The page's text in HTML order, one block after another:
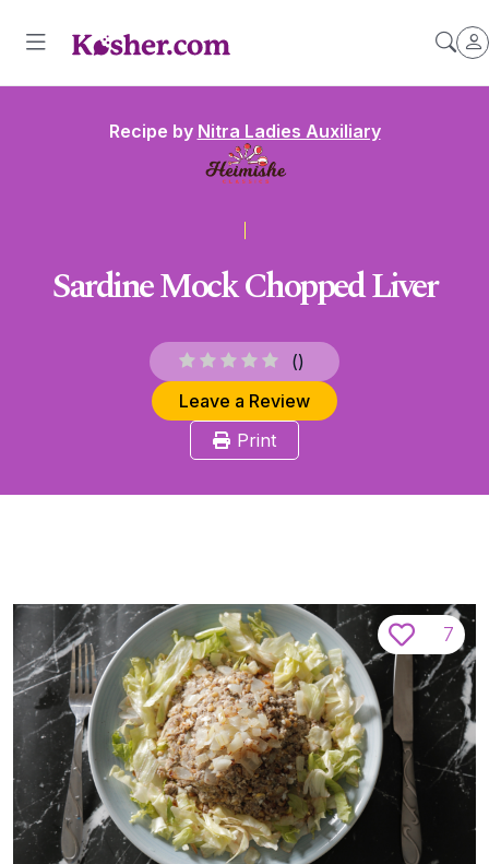
Recipe by Nitra Ladies Auxiliary
Sardine Mock Chopped Liver
()
Leave a Review
Print
7